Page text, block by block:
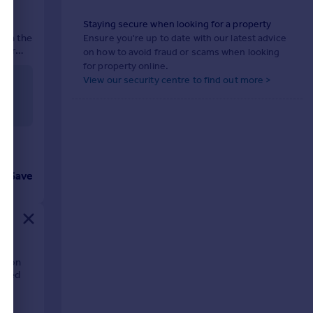
in the
Save
Staying secure when looking for a property
Ensure you're up to date with our latest advice
on how to avoid fraud or scams when looking
for property online.
View our security centre to find out more >